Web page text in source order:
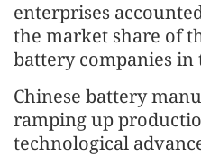
enterprises
the market share of
battery companies in
Chinese battery
ramping up
technological